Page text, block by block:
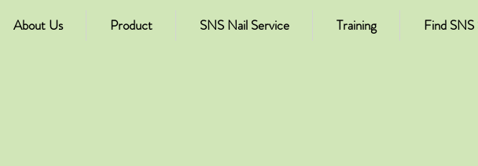
About Us Product SNS Nail Service Training Find SNS